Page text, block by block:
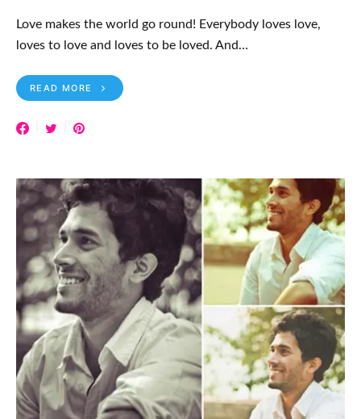
Love makes the world go round! Everybody loves love,
loves to love and loves to be loved. And…
READ MORE